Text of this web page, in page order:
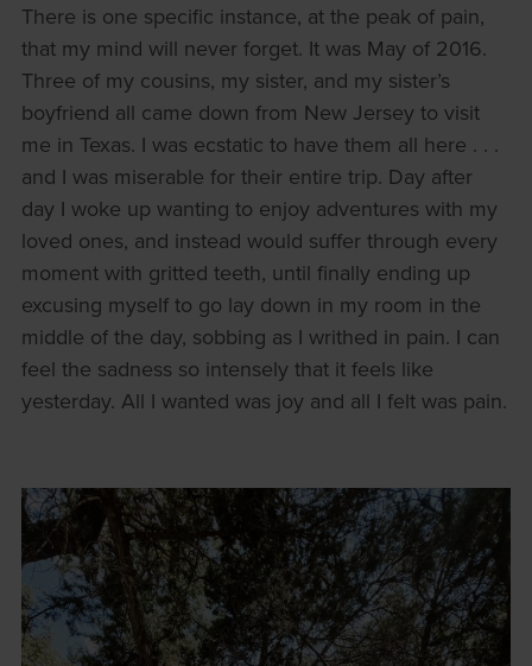
There is one specific instance, at the peak of pain,
that my mind will never forget. It was May of 2016.
Three of my cousins, my sister, and my sister’s
boyfriend all came down from New Jersey to visit
me in Texas. I was ecstatic to have them all here . . .
and I was miserable for their entire trip. Day after
day I woke up wanting to enjoy adventures with my
loved ones, and instead would suffer through every
moment with gritted teeth, until finally ending up
excusing myself to go lay down in my room in the
middle of the day, sobbing as I writhed in pain. I can
feel the sadness so intensely that it feels like
yesterday. All I wanted was joy and all I felt was pain.